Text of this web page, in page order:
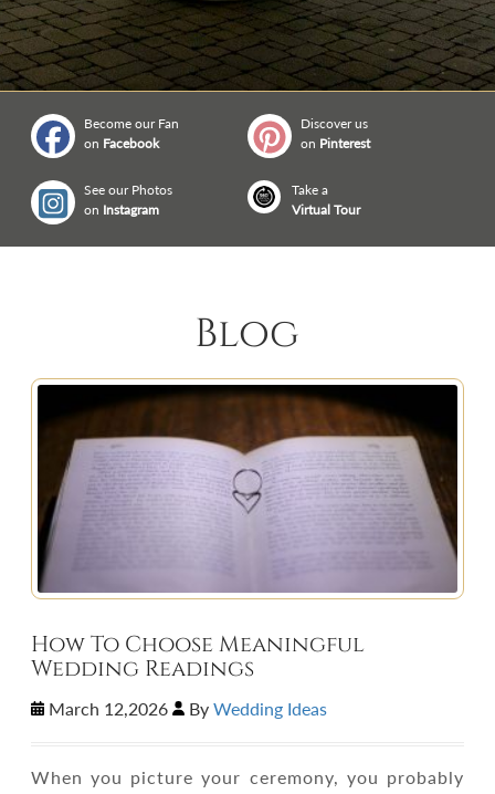
Become our Fan
on Facebook
Discover us
on Pinterest
See our Photos
on Instagram
Take a
Virtual Tour
Blog
How To Choose Meaningful
Wedding Readings
March 12,2026 ByWedding Ideas
When you picture your ceremony, you probably